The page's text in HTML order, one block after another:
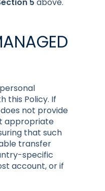
this Policy. If
not provide
appropriate
that such
transfer
specific
account, or if